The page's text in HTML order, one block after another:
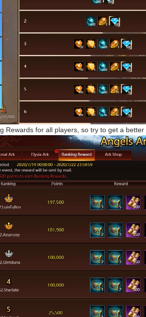
Rewards for all players, so try to get a better